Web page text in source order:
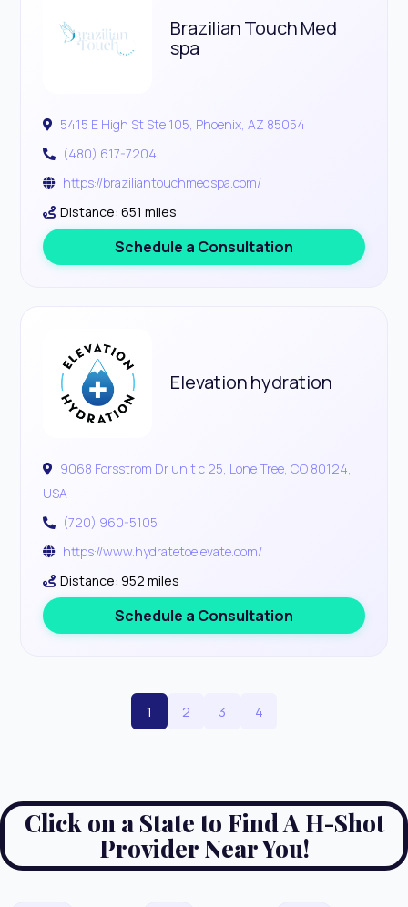
Brazilian Touch Med
spa
5415 E High St Ste 105, Phoenix, AZ 85054
(480) 617-7204
https://braziliantouchmedspa.com/
Distance: 651 miles
Schedule a Consultation
Elevation hydration
9068 Forsstrom Dr unit c 25, Lone Tree, CO 80124,
USA
(720) 960-5105
https://www.hydratetoelevate.com/
Distance: 952 miles
Schedule a Consultation
1 2 3 4
Click on a State to Find A H-Shot
Provider Near You!